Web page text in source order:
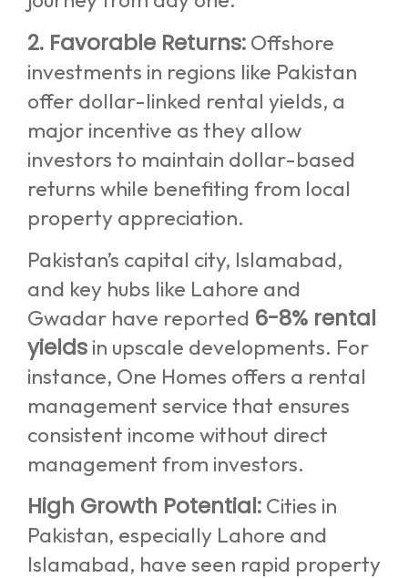
2. Favorable Returns: Offshore
investments in regions like Pakistan
offer dollar-linked rental yields, a
major incentive as they allow
investors to maintain dollar-based
returns while benefiting from local
property appreciation.
Pakistan’s capital city, Islamabad,
and key hubs like Lahore and
Gwadar have reported 6-8% rental
yields in upscale developments. For
instance, One Homes offers a rental
management service that ensures
consistent income without direct
management from investors.
High Growth Potential: Cities in
Pakistan, especially Lahore and
Islamabad, have seen rapid property